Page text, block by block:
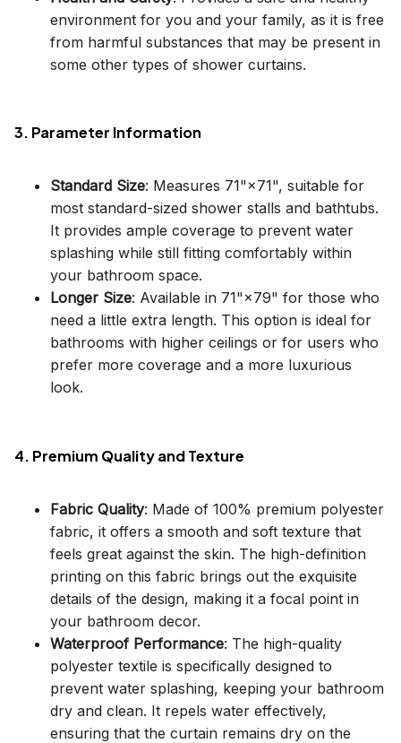
environment for you and your family, as it is free
from harmful substances that may be present in
some other types of shower curtains.
3. Parameter Information
Standard Size: Measures 71"×71", suitable for
most standard-sized shower stalls and bathtubs.
It provides ample coverage to prevent water
splashing while still fitting comfortably within
your bathroom space.
Longer Size: Available in 71"×79" for those who
need a little extra length. This option is ideal for
bathrooms with higher ceilings or for users who
prefer more coverage and a more luxurious
look.
4. Premium Quality and Texture
Fabric Quality: Made of 100% premium polyester
fabric, it offers a smooth and soft texture that
feels great against the skin. The high-definition
printing on this fabric brings out the exquisite
details of the design, making it a focal point in
your bathroom decor.
Waterproof Performance: The high-quality
polyester textile is specifically designed to
prevent water splashing, keeping your bathroom
dry and clean. It repels water effectively,
ensuring that the curtain remains dry on the